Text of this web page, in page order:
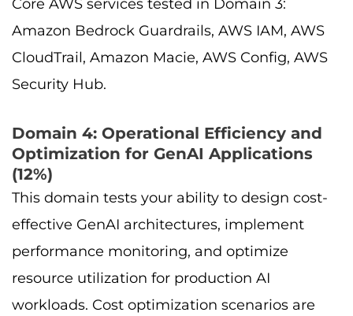
Core AWS services tested in Domain 3:
Amazon Bedrock Guardrails, AWS IAM, AWS
CloudTrail, Amazon Macie, AWS Config, AWS
Security Hub.
Domain 4: Operational Efficiency and
Optimization for GenAI Applications
(12%)
This domain tests your ability to design cost-
effective GenAI architectures, implement
performance monitoring, and optimize
resource utilization for production AI
workloads. Cost optimization scenarios are